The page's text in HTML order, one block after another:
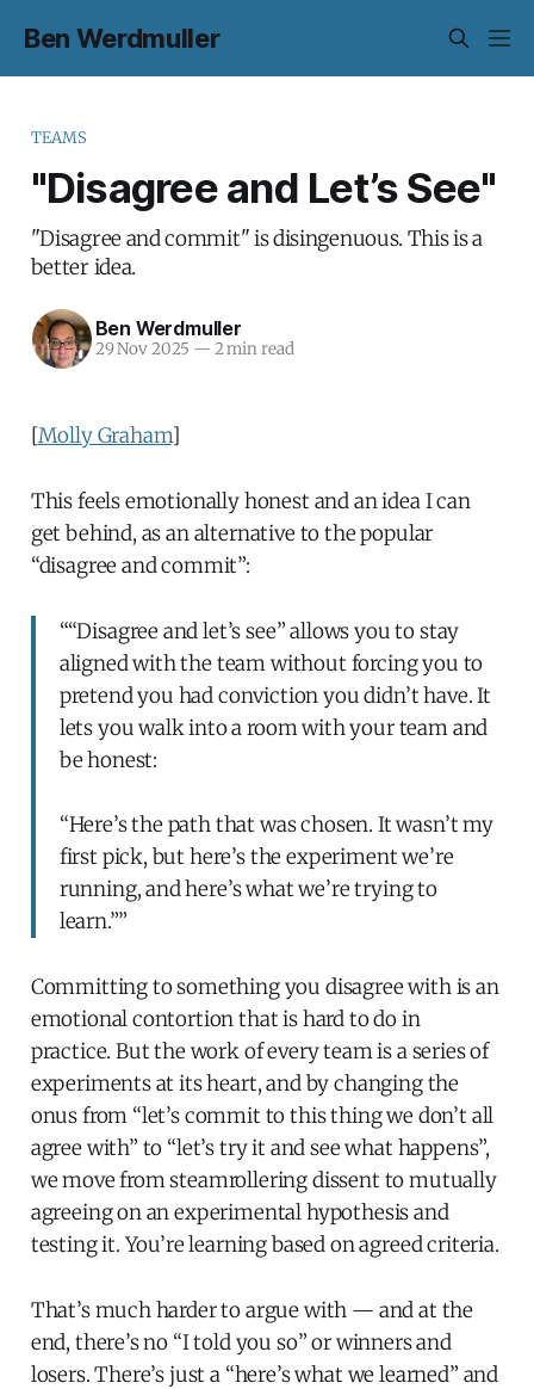
Ben Werdmuller
TEAMS
"Disagree and Let’s See"
"Disagree and commit" is disingenuous. This is a
better idea.
Ben Werdmuller
29 Nov 2025 — 2 min read
[Molly Graham]
This feels emotionally honest and an idea I can
get behind, as an alternative to the popular
“disagree and commit”:
““Disagree and let’s see” allows you to stay
aligned with the team without forcing you to
pretend you had conviction you didn’t have. It
lets you walk into a room with your team and
be honest:
“Here’s the path that was chosen. It wasn’t my
first pick, but here’s the experiment we’re
running, and here’s what we’re trying to
learn.””
Committing to something you disagree with is an
emotional contortion that is hard to do in
practice. But the work of every team is a series of
experiments at its heart, and by changing the
onus from “let’s commit to this thing we don’t all
agree with” to “let’s try it and see what happens”,
we move from steamrollering dissent to mutually
agreeing on an experimental hypothesis and
testing it. You’re learning based on agreed criteria.
That’s much harder to argue with — and at the
end, there’s no “I told you so” or winners and
losers. There’s just a “here’s what we learned” and